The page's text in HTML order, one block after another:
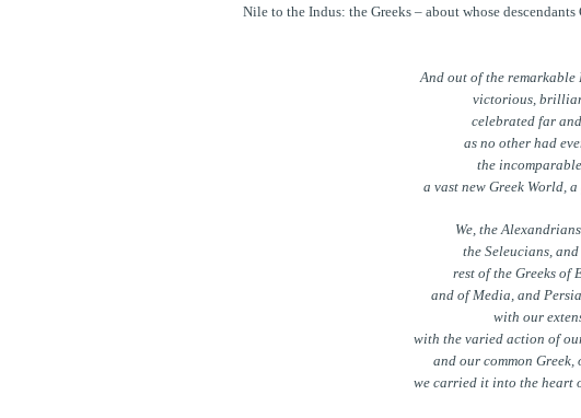
Nile to the Indus: the Greeks – about whose
And out of the
victorious,
celebrated far
as no other had
the
a vast new Greek World,
We, the
the Seleucians,
rest of the Greeks of
and of Media, and
with our
with the varied action of
and our common Greek,
we carried it into the heart